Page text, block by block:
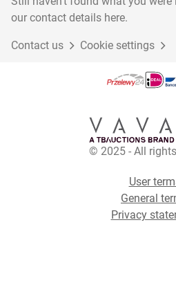
our contact details here.
Contact us Cookie settings
© 2025 - All
User
General
Privacy